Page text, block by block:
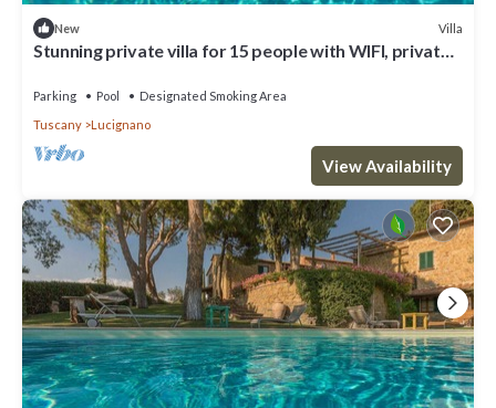
New Villa
Stunning private villa for 15 people with WIFI, private
Parking Pool
Designated Smoking Area
Tuscany
Lucignano
View Availability